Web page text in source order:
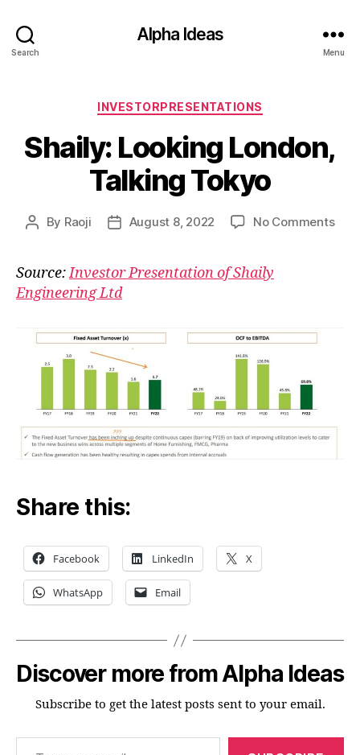
Search
Alpha Ideas
Menu
Categories
INVESTORPRESENTATIONS
Shaily: Looking London,
Talking Tokyo
Post
By Raoji
PostAugust 8, 2022 No Commentson
Source:Investor Presentation of Shaily
Engineering Ltd
Share this:
Facebook LinkedIn X
WhatsApp Email
Discover more from Alpha Ideas
Subscribe to get the latest posts sent to your email.
Type your email…